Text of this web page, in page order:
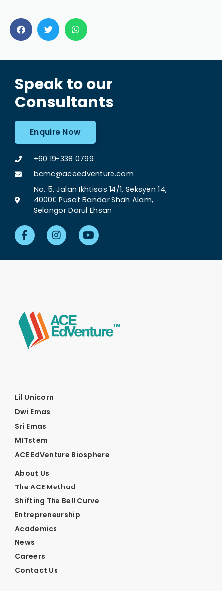
Speak to our
Consultants
Enquire Now
+60 19-338 0799
bcmc@aceedventure.com
No. 5, Jalan Ikhtisas 14/1, Seksyen 14,
40000 Pusat Bandar Shah Alam,
Selangor Darul Ehsan
Lil Unicorn
Dwi Emas
Sri Emas
MITstem
ACE EdVenture Biosphere
About Us
The ACE Method
Shifting The Bell Curve
Entrepreneurship
Academics
News
Careers
Contact Us